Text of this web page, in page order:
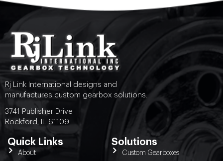
Rj Link International designs and
manufactures custom gearbox solutions.
3741 Publisher Drive
Rockford, IL 61109
Quick Links
About
Solutions
Custom Gearboxes